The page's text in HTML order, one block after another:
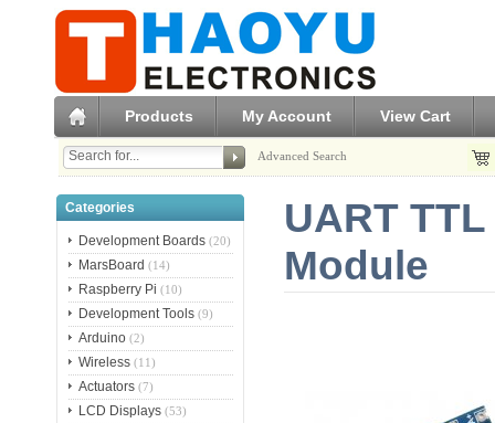
Products My Account View Cart
Advanced Search
Categories
Development Boards (20)
MarsBoard (14)
Raspberry Pi (10)
Development Tools (9)
Arduino (2)
Wireless (11)
Actuators (7)
LCD Displays (53)
UART
Module